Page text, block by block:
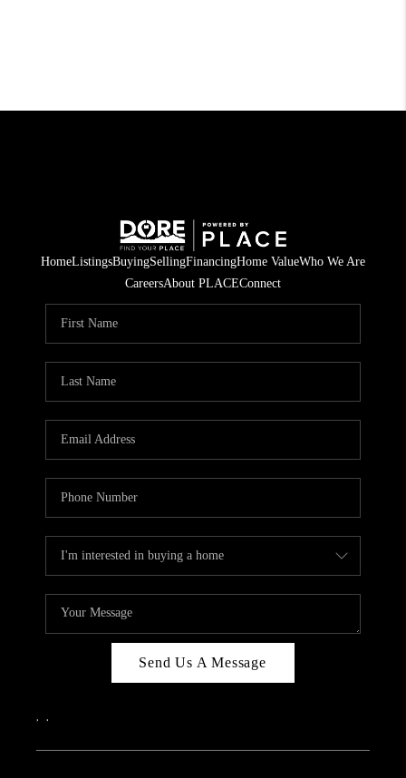
HomeListingsBuyingSellingFinancingHome ValueWho We Are
CareersAbout PLACEConnect
Send Us A Message
, ,